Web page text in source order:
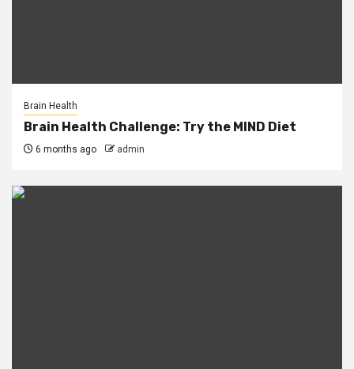
Brain Health
Brain Health Challenge: Try the MIND Diet
6 months ago admin